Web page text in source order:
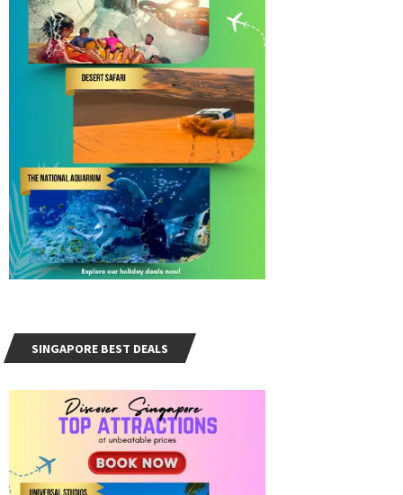
SINGAPORE BEST DEALS